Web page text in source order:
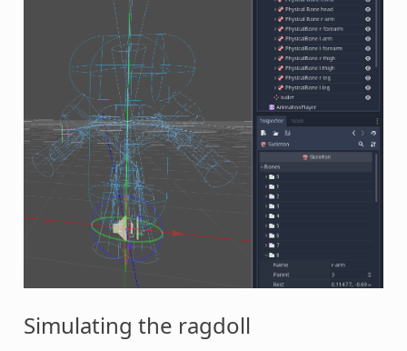
Simulating the ragdoll